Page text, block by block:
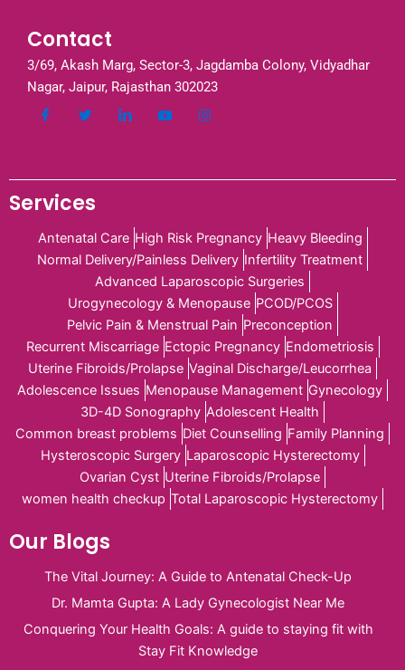
Contact
3/69, Akash Marg, Sector-3, Jagdamba Colony, Vidyadhar
Nagar, Jaipur, Rajasthan 302023
Services
Antenatal Care High Risk Pregnancy Heavy Bleeding
Normal Delivery/Painless Delivery Infertility Treatment
Advanced Laparoscopic Surgeries
Urogynecology & Menopause PCOD/PCOS
Pelvic Pain & Menstrual Pain Preconception
Recurrent Miscarriage Ectopic Pregnancy Endometriosis
Uterine Fibroids/Prolapse Vaginal Discharge/Leucorrhea
Adolescence Issues Menopause Management Gynecology
3D-4D Sonography Adolescent Health
Common breast problems Diet Counselling Family Planning
Hysteroscopic Surgery Laparoscopic Hysterectomy
Ovarian Cyst Uterine Fibroids/Prolapse
women health checkup Total Laparoscopic Hysterectomy
Our Blogs
The Vital Journey: A Guide to Antenatal Check-Up
Dr. Mamta Gupta: A Lady Gynecologist Near Me
Conquering Your Health Goals: A guide to staying fit with
Stay Fit Knowledge